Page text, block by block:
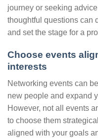
journey or seeking
thoughtful questions can
and set the stage for a
Choose events
interests
Networking events can
new people and expand
However, not all events
to choose them
aligned with your goals